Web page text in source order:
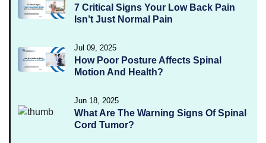
7 Critical Signs Your Low Back Pain
Isn’t Just Normal Pain
Jul 09, 2025
How Poor Posture Affects Spinal
Motion And Health?
Jun 18, 2025
What Are The Warning Signs Of Spinal
Cord Tumor?